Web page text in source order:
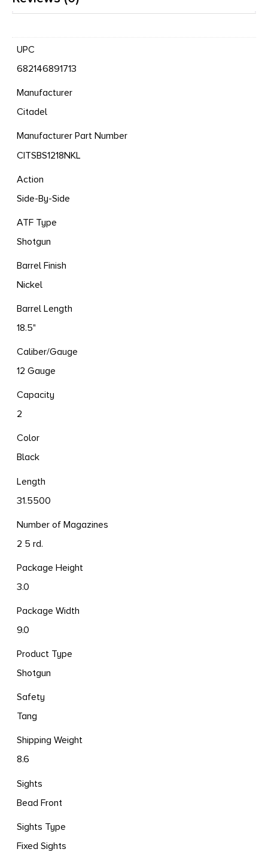
UPC
682146891713
Manufacturer
Citadel
Manufacturer Part Number
CITSBS1218NKL
Action
Side-By-Side
ATF Type
Shotgun
Barrel Finish
Nickel
Barrel Length
18.5"
Caliber/Gauge
12 Gauge
Capacity
2
Color
Black
Length
31.5500
Number of Magazines
2 5 rd.
Package Height
3.0
Package Width
9.0
Product Type
Shotgun
Safety
Tang
Shipping Weight
8.6
Sights
Bead Front
Sights Type
Fixed Sights